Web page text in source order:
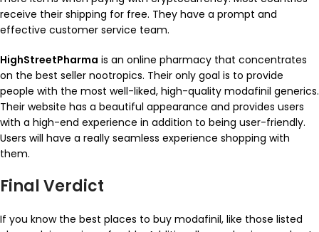
receive their shipping for free. They have a prompt and
effective customer service team.
HighStreetPharma is an online pharmacy that concentrates
on the best seller nootropics. Their only goal is to provide
people with the most well-liked, high-quality modafinil generics.
Their website has a beautiful appearance and provides users
with a high-end experience in addition to being user-friendly.
Users will have a really seamless experience shopping with
them.
Final Verdict
If you know the best places to buy modafinil, like those listed